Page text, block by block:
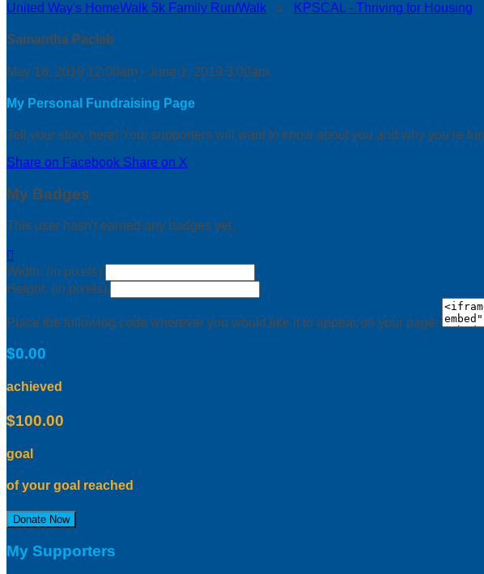
United Way's HomeWalk 5k Family Run/Walk ○ KPSCAL - Thriving for Housing
Samantha Pacleb
May 18, 2019 12:00am - June 1, 2019 3:00am
My Personal Fundraising Page
Tell your story here! Your supporters will want to know about you and why you’re
Share on Facebook Share on X
My Badges
This user hasn't earned any badges yet.

Width: (in pixels)
Height: (in pixels)
Place the following code wherever you would like it to appear on your page:
$0.00
achieved
$100.00
goal
of your goal reached
Donate Now
My Supporters